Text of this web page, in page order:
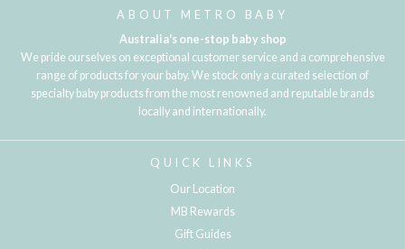
ABOUT METRO BABY
Australia's one-stop baby shop
We pride ourselves on exceptional customer service and a comprehensive
range of products for your baby. We stock only a curated selection of
specialty baby products from the most renowned and reputable brands
locally and internationally.
QUICK LINKS
Our Location
MB Rewards
Gift Guides